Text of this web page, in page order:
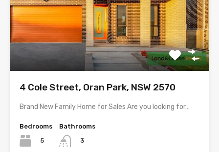
4 Cole Street, Oran Park, NSW 2570
Brand New Family Home for Sales Are you looking for…
Bedrooms
5
Bathrooms
3